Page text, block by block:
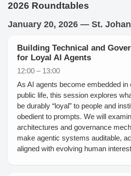
2026 Roundtables
January 20, 2026 — St.
Building Technical and
for Loyal AI Agents
12:00 – 13:00
As AI agents become embedded in
public life, this session explores
be durably “loyal” to people and
obedient to prompts. We will
architectures and governance
make agentic systems auditable,
aligned with evolving human